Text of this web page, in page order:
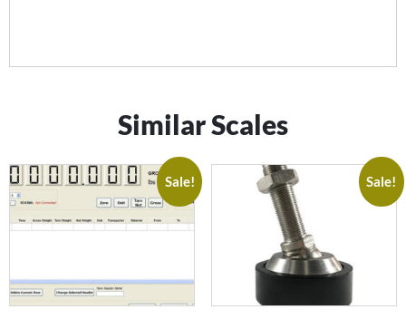
Similar Scales
Sale! Sale!